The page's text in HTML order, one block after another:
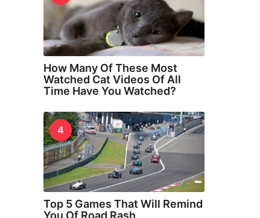
How Many Of These Most
Watched Cat Videos Of All
Time Have You Watched?
4
Top 5 Games That Will Remind